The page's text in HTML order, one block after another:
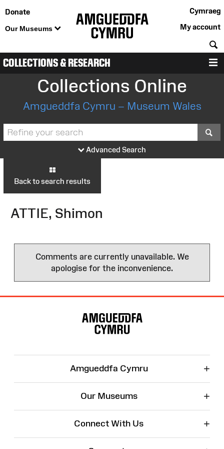
Donate
Our Museums
Cymraeg
My account
COLLECTIONS & RESEARCH
Collections Online
Amgueddfa Cymru – Museum Wales
Advanced Search
Back to search results
ATTIE, Shimon
Comments are currently unavailable. We
apologise for the inconvenience.
Amgueddfa Cymru +
Our Museums +
Connect With Us +